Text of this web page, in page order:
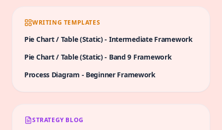
WRITING TEMPLATES
Pie Chart / Table (Static)- IntermediateFramework
Pie Chart / Table (Static)- Band 9 Framework
Process Diagram - BeginnerFramework
STRATEGY BLOG